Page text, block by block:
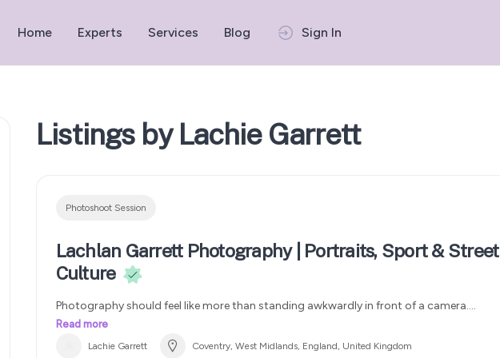
Home Experts Services Blog Sign In
Listings by Lachie Garrett
Photoshoot Session
Lachlan Garrett Photography | Portraits, Sport & Street
Culture
Photography should feel like more than standing awkwardly in front of a camera.
Specialising in portraits, streetwear, sport, creative shoots and cultural storytelling;
my style combines natural moments with cinematic framing to create images that feel
Read more
Lachie Garrett Coventry, West Midlands, England, United Kingdom